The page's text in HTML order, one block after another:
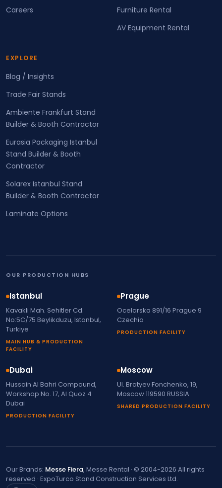
Careers
Furniture Rental
AV Equipment Rental
EXPLORE
Blog / Insights
Trade Fair Stands
Ambiente Frankfurt Stand
Builder & Booth Contractor
Eurasia Packaging Istanbul
Stand Builder & Booth
Contractor
Solarex Istanbul Stand
Builder & Booth Contractor
Laminate Options
OUR PRODUCTION HUBS
Istanbul
Kavakli Mah. Sehitler Cd.
No:5C/75 Beylikduzu, Istanbul,
Turkiye
MAIN HUB & PRODUCTION
FACILITY
Prague
Ocelarska 891/16 Prague 9
Czechia
PRODUCTION FACILITY
Dubai
Hussain Al Bahri Compound,
Workshop No. 17, Al Quoz 4
Dubai
PRODUCTION FACILITY
Moscow
Ul. Bratyev Fonchenko, 19,
Moscow 119590 RUSSIA
SHARED PRODUCTION FACILITY
Our Brands: Messe Fiera, Messe Rental · © 2004-2026 All rights
reserved · ExpoTurco Stand Construction Services Ltd.